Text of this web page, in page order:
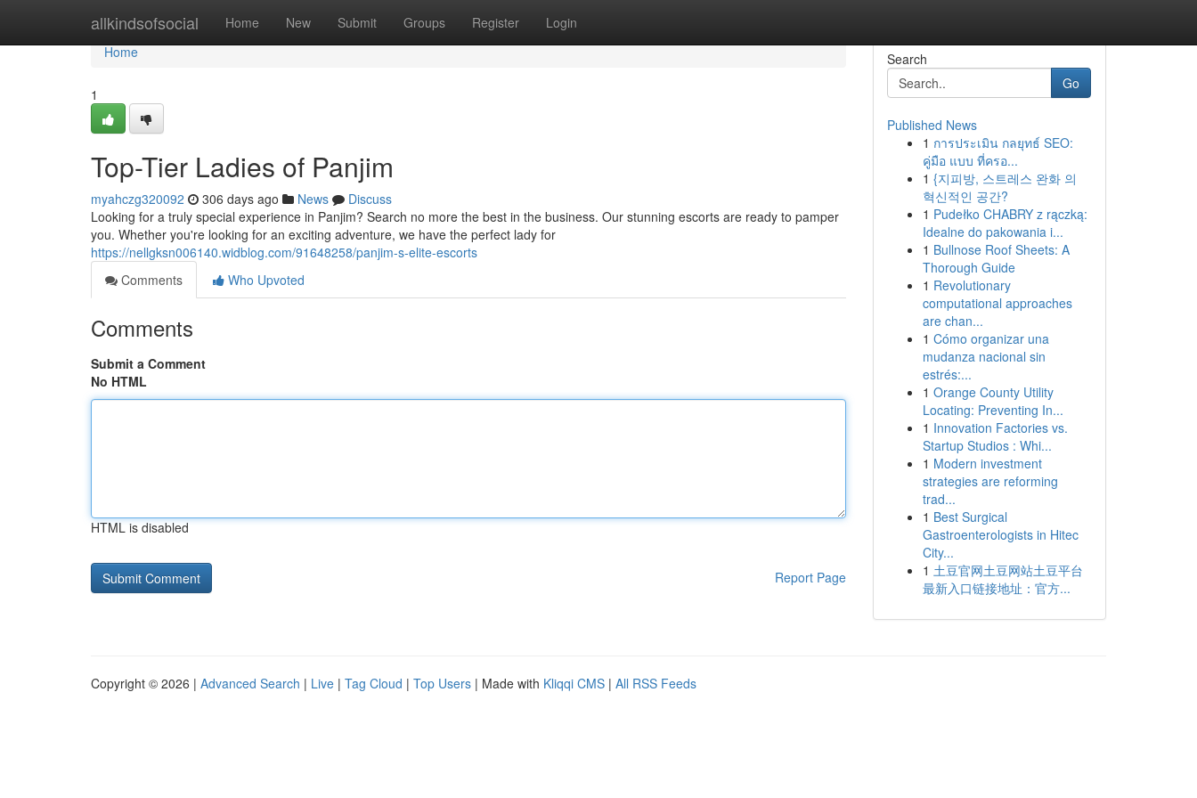
allkindsofsocial Home New Submit Groups Register Login
Home
Home
1
Top-Tier Ladies of Panjim
myahczg320092 306 days ago News
Discuss
Looking for a truly special experience in Panjim? Search no more the best in the business. Our stunning escorts are ready to pamper
you. Whether you're looking for an exciting adventure, we have the perfect lady for
https://nellgksn006140.widblog.com/91648258/panjim-s-elite-escorts
Comments
Who Upvoted
Comments
Submit a Comment
No HTML
HTML is disabled
Report Page
Search
Go
Published News
1 การประเมิน กลยุทธ์ SEO:
คู่มือ แบบ ที่ครอ...
1 {지피방, 스트레스 완화 의
혁신적인 공간?
1 Pudełko CHABRY z rączką:
Idealne do pakowania i...
1 Bullnose Roof Sheets: A
Thorough Guide
1 Revolutionary
computational approaches
are chan...
1 Cómo organizar una
mudanza nacional sin
estrés:...
1 Orange County Utility
Locating: Preventing In...
1 Innovation Factories vs.
Startup Studios : Whi...
1 Modern investment
strategies are reforming
trad...
1 Best Surgical
Gastroenterologists in Hitec
City...
1 土豆官网土豆网站土豆平台
最新入口链接地址：官方...
Copyright © 2026 | Advanced Search | Live | Tag Cloud | Top Users | Made with Kliqqi CMS | All RSS Feeds